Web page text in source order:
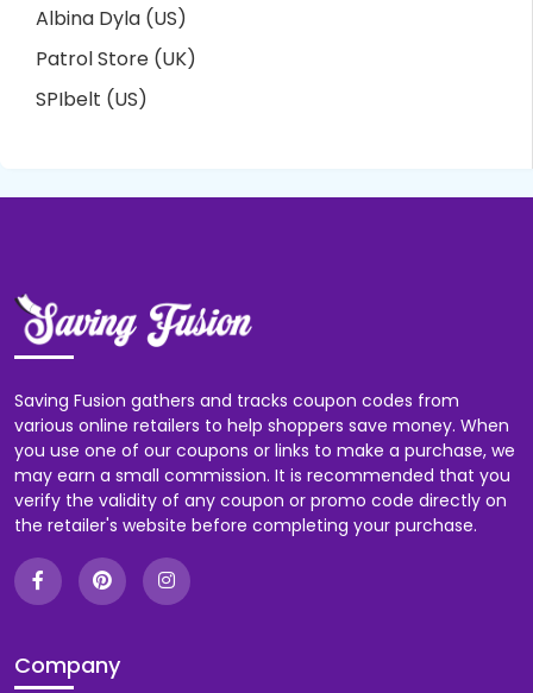
Albina Dyla (US)
Patrol Store (UK)
SPIbelt (US)
Saving Fusion gathers and tracks coupon codes from
various online retailers to help shoppers save money. When
you use one of our coupons or links to make a purchase, we
may earn a small commission. It is recommended that you
verify the validity of any coupon or promo code directly on
the retailer's website before completing your purchase.
Company